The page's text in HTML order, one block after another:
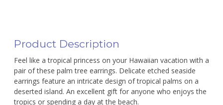
Product Description
Feel like a tropical princess on your Hawaiian vacation with a
pair of these palm tree earrings. Delicate etched seaside
earrings feature an intricate design of tropical palms on a
deserted island. An excellent gift for anyone who enjoys the
tropics or spending a day at the beach.